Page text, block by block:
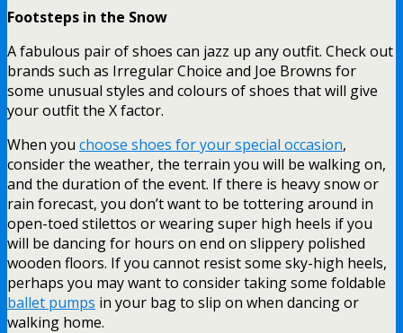
Footsteps in the Snow
A fabulous pair of shoes can jazz up any outfit. Check out
brands such as Irregular Choice and Joe Browns for
some unusual styles and colours of shoes that will give
your outfit the X factor.
When you choose shoes for your special occasion,
consider the weather, the terrain you will be walking on,
and the duration of the event. If there is heavy snow or
rain forecast, you don’t want to be tottering around in
open-toed stilettos or wearing super high heels if you
will be dancing for hours on end on slippery polished
wooden floors. If you cannot resist some sky-high heels,
perhaps you may want to consider taking some foldable
ballet pumps in your bag to slip on when dancing or
walking home.